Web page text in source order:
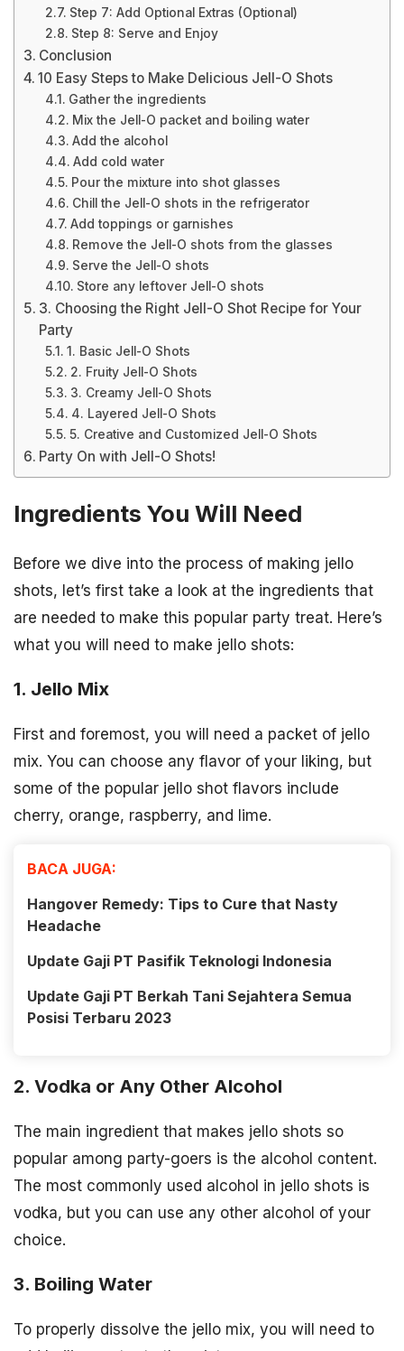
Step 7: Add Optional Extras (Optional)
Step 8: Serve and Enjoy
Conclusion
10 Easy Steps to Make Delicious Jell-O Shots
Gather the ingredients
Mix the Jell-O packet and boiling water
Add the alcohol
Add cold water
Pour the mixture into shot glasses
Chill the Jell-O shots in the refrigerator
Add toppings or garnishes
Remove the Jell-O shots from the glasses
Serve the Jell-O shots
Store any leftover Jell-O shots
3. Choosing the Right Jell-O Shot Recipe for Your
Party
1. Basic Jell-O Shots
2. Fruity Jell-O Shots
3. Creamy Jell-O Shots
4. Layered Jell-O Shots
5. Creative and Customized Jell-O Shots
Party On with Jell-O Shots!
Ingredients You Will Need
Before we dive into the process of making jello
shots, let’s first take a look at the ingredients that
are needed to make this popular party treat. Here’s
what you will need to make jello shots:
1. Jello Mix
First and foremost, you will need a packet of jello
mix. You can choose any flavor of your liking, but
some of the popular jello shot flavors include
cherry, orange, raspberry, and lime.
BACA JUGA:
Hangover Remedy: Tips to Cure that Nasty
Headache
Update Gaji PT Pasifik Teknologi Indonesia
Update Gaji PT Berkah Tani Sejahtera Semua
Posisi Terbaru 2023
2. Vodka or Any Other Alcohol
The main ingredient that makes jello shots so
popular among party-goers is the alcohol content.
The most commonly used alcohol in jello shots is
vodka, but you can use any other alcohol of your
choice.
3. Boiling Water
To properly dissolve the jello mix, you will need to